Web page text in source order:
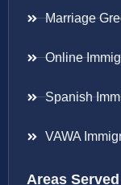
Marriage
Online
Spanish
VAWA
Areas Served